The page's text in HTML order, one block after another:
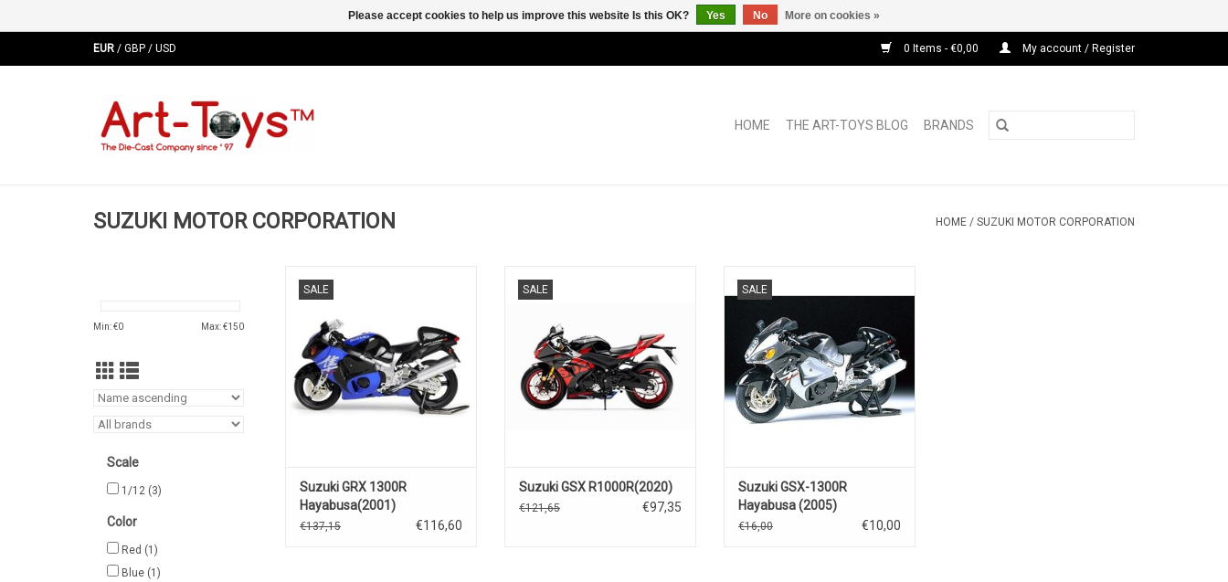
EUR / GBP / USD 0 Items - €0,00 My account / Register
HOME THE ART-TOYS BLOG BRANDS
SUZUKI MOTOR CORPORATION HOME / SUZUKI MOTOR CORPORATION
Min: €0 Max: €150
Scale
1/12 (3)
Color
Red (1)
Blue (1)
SALEdiecast motor bike model
Suzuki GRX 1300R
Hayabusa(2001)
€137,15 €116,60
SALE
Suzuki GSX R1000R(2020)
€121,65 €97,35
SALE diecast motor bike
ADD TO CART
Suzuki GSX-1300R
Hayabusa (2005)
€16,00 €10,00
Please accept cookies to help us improve this website Is this OK? Yes No More on cookies »